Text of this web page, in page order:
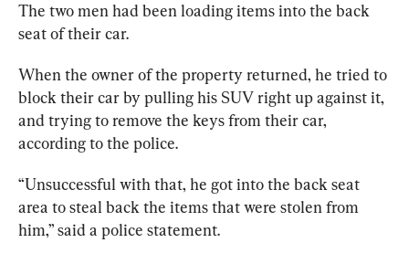
The two men had been loading items into the back
seat of their car.
When the owner of the property returned, he tried to
block their car by pulling his SUV right up against it,
and trying to remove the keys from their car,
“Unsuccessful with that, he got into the back seat
area to steal back the items that were stolen from
him,” said a police statement.